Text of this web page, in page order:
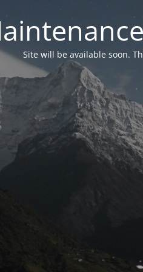
Site will be available soon.